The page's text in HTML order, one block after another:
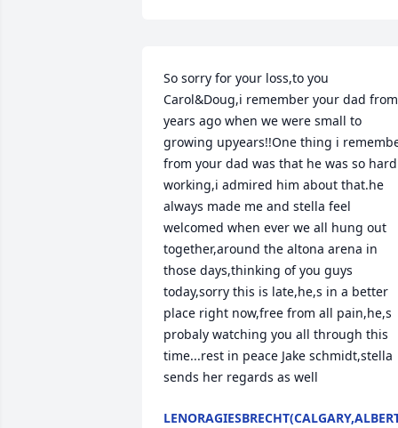
So sorry for your loss,to you
Carol&Doug,i remember your dad from
years ago when we were small to
growing upyears!!One thing i
from your dad was that he was so hard
working,i admired him about that.he
always made me and stella feel
welcomed when ever we all hung out
together,around the altona arena in
those days,thinking of you guys
today,sorry this is late,he,s in a better
place right now,free from all pain,he,s
probaly watching you all through this
time...rest in peace Jake schmidt,stella
sends her regards as well